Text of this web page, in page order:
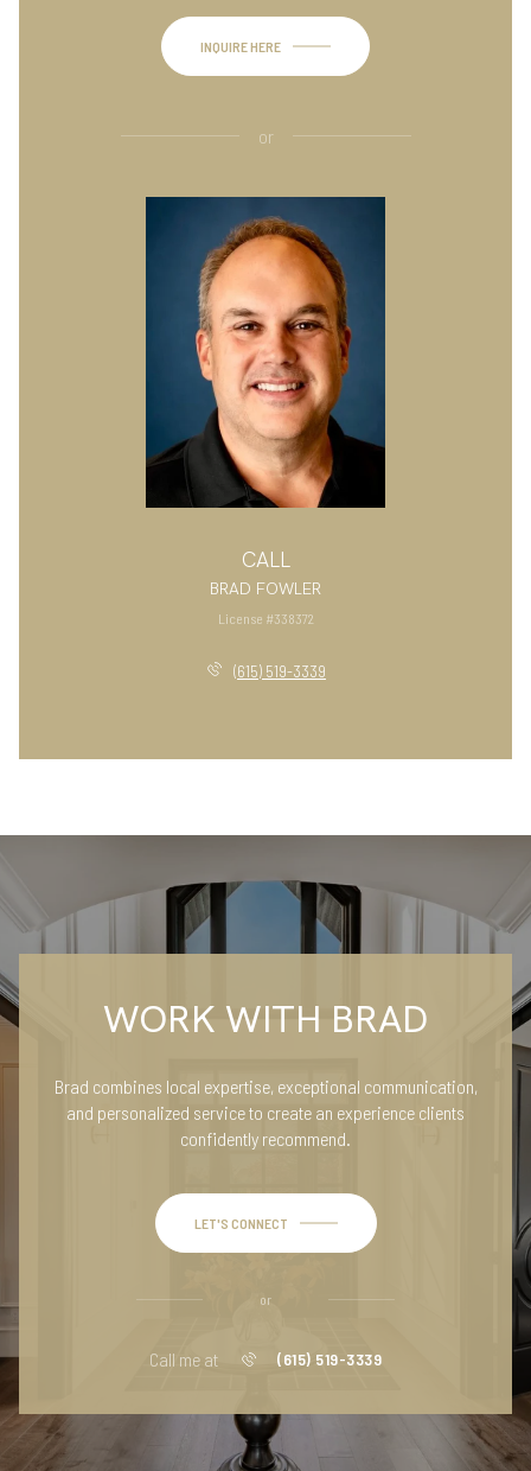
INQUIRE HERE
or
CALL
BRAD FOWLER
License #338372
(615) 519-3339
WORK WITH BRAD
Brad combines local expertise, exceptional communication,
and personalized service to create an experience clients
confidently recommend.
LET'S CONNECT
or
Call me at (615) 519-3339